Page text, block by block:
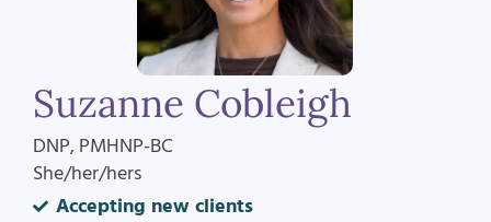
About
Contact
Suzanne Cobleigh
DNP, PMHNP-BC
She/her/hers
Accepting new clients